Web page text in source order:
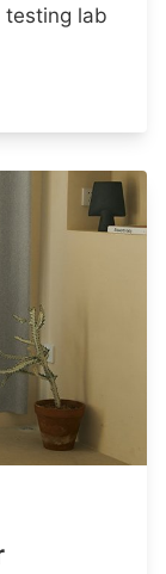
testing lab